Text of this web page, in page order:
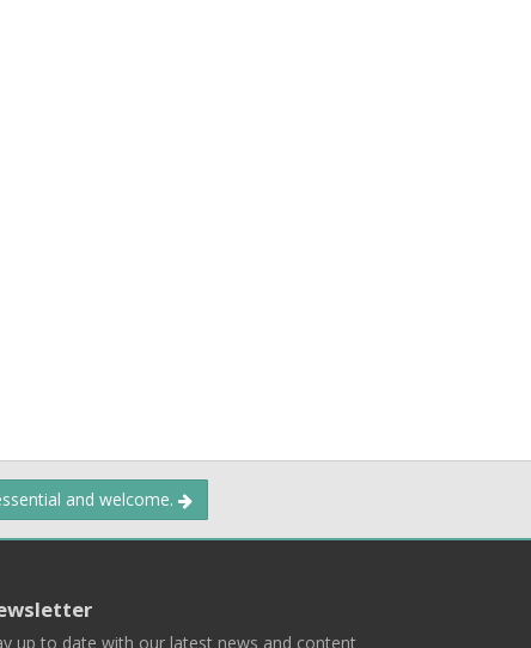
and welcome.
up to date with our latest news and content